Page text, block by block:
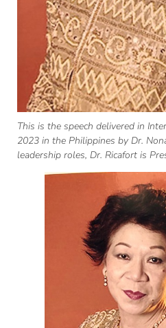
This is the speech delivered in
2023 in the Philippines by Dr.
leadership roles, Dr. Ricafort is